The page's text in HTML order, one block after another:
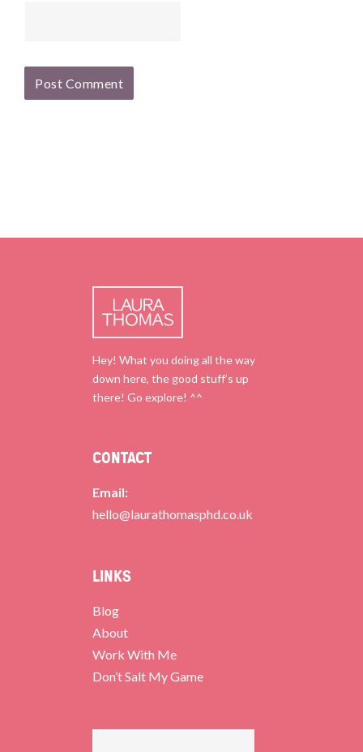
Hey! What you doing all the way
down here, the good stuff’s up
there! Go explore! ^^
CONTACT
Email:
hello@laurathomasphd.co.uk
LINKS
Blog
About
Work With Me
Don’t Salt My Game